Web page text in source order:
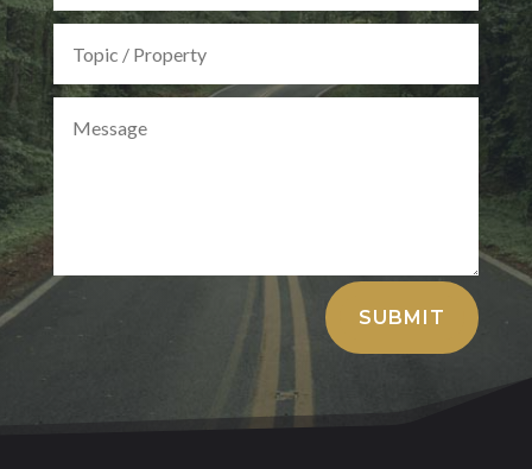
SUBMIT
Alternative: